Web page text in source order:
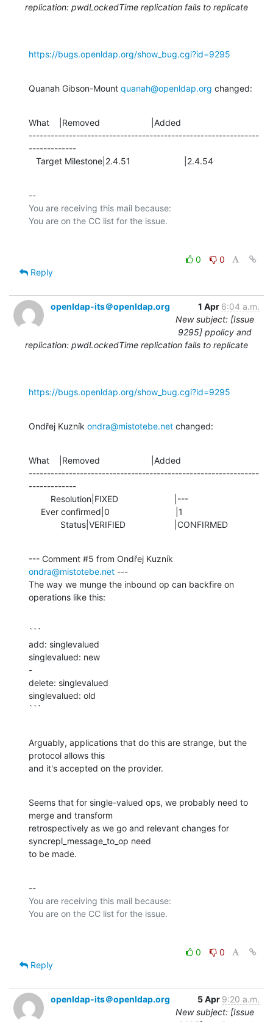
replication: pwdLockedTime replication fails to replicate
https://bugs.openldap.org/show_bug.cgi?id=9295
Quanah Gibson-Mount quanah@openldap.org changed:
What    |Removed                     |Added
---------------------------------------------------------------
-------------
   Target Milestone|2.4.51                      |2.4.54
--
You are receiving this mail because:
0
0
Reply
openldap-its＠openldap.org 1 Apr 6:04 a.m.
New subject: [Issue
9295] ppolicy and
replication: pwdLockedTime replication fails to replicate
https://bugs.openldap.org/show_bug.cgi?id=9295
Ondřej Kuzník ondra@mistotebe.net changed:
What    |Removed                     |Added
---------------------------------------------------------------
-------------
             Status|VERIFIED                    |CONFIRMED
ondra@mistotebe.net ---
The way we munge the inbound op can backfire on
operations like this:
```
add: singlevalued
singlevalued: new
-
delete: singlevalued
singlevalued: old
```
Arguably, applications that do this are strange, but the
protocol allows this
and it's accepted on the provider.
Seems that for single-valued ops, we probably need to
merge and transform
retrospectively as we go and relevant changes for
syncrepl_message_to_op need
to be made.
--
You are receiving this mail because:
0
0
Reply
openldap-its＠openldap.org 5 Apr 9:20 a.m.
New subject: [Issue